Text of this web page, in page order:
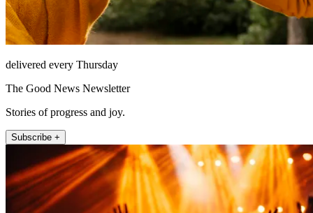
delivered every Thursday
The Good News Newsletter
Stories of progress and joy.
Subscribe +